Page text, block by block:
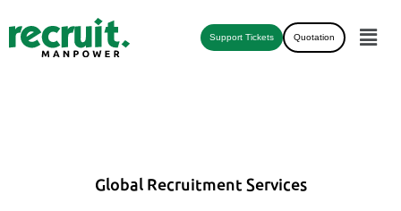
Support Tickets Quotation
Global Recruitment Services